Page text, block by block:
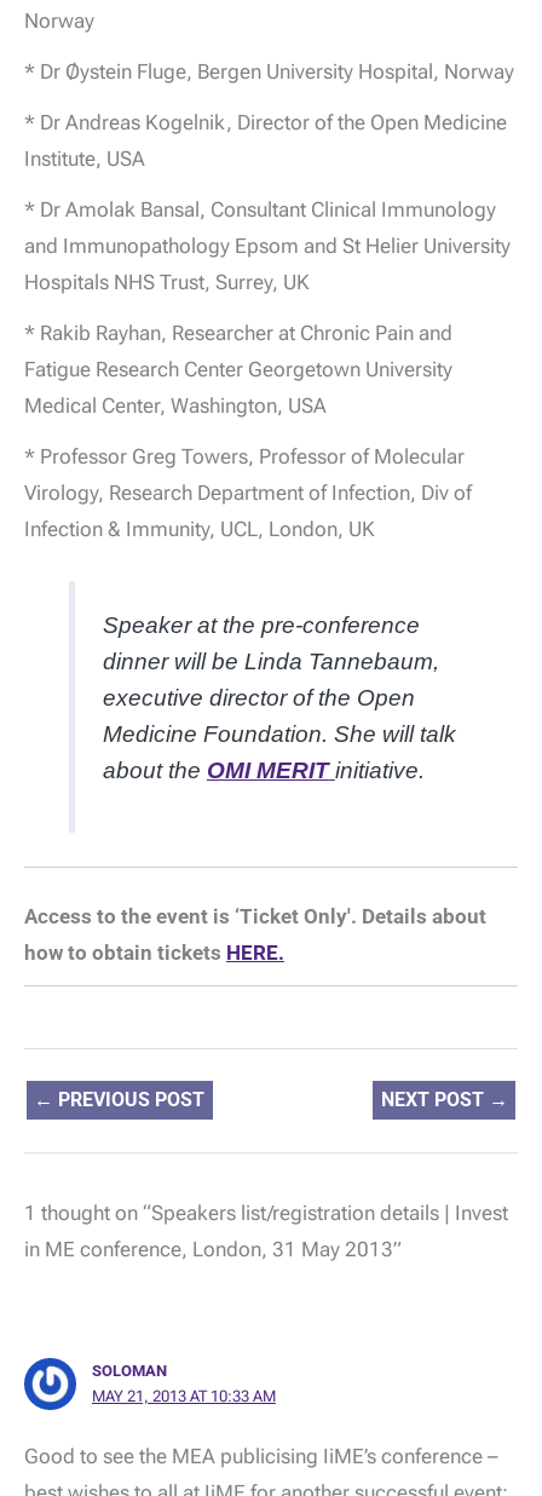
Norway
* Dr Øystein Fluge, Bergen University Hospital, Norway
* Dr Andreas Kogelnik, Director of the Open Medicine
Institute, USA
* Dr Amolak Bansal, Consultant Clinical Immunology
and Immunopathology Epsom and St Helier University
Hospitals NHS Trust, Surrey, UK
* Rakib Rayhan, Researcher at Chronic Pain and
Fatigue Research Center Georgetown University
Medical Center, Washington, USA
* Professor Greg Towers, Professor of Molecular
Virology, Research Department of Infection, Div of
Infection & Immunity, UCL, London, UK
Speaker at the pre-conference
dinner will be Linda Tannebaum,
executive director of the Open
Medicine Foundation. She will talk
about the OMI MERIT initiative.
Access to the event is ‘Ticket Only'. Details about
how to obtain tickets HERE.
← PREVIOUS POST NEXT POST →
1 thought on “Speakers list/registration details | Invest
in ME conference, London, 31 May 2013”
SOLOMAN
MAY 21, 2013 AT 10:33 AM
Good to see the MEA publicising IiME’s conference –